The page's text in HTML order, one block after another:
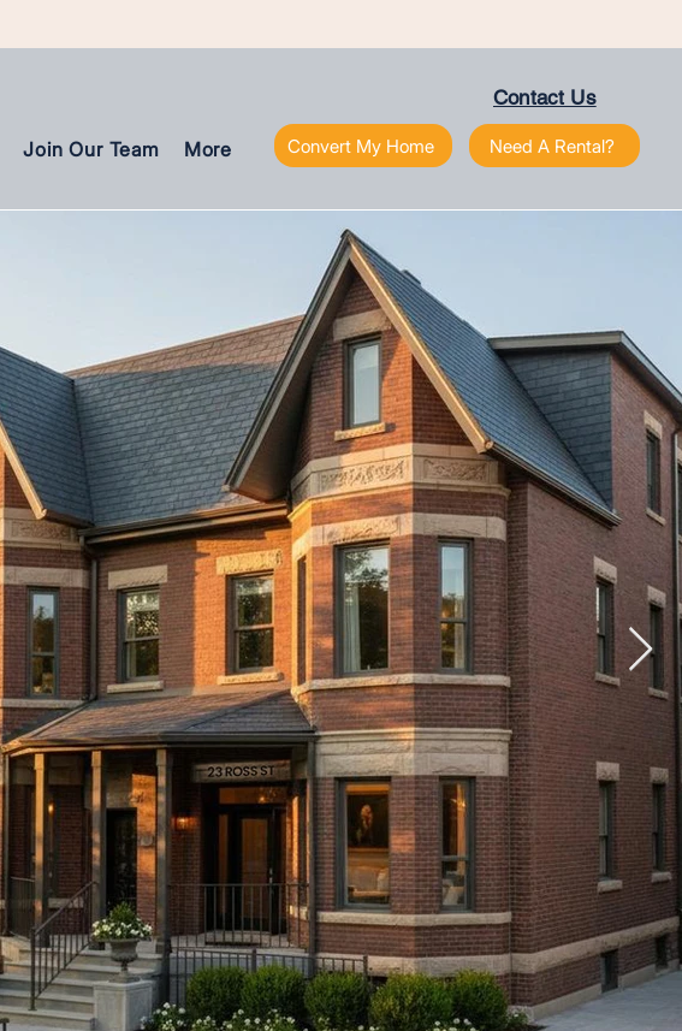
Contact Us
Join Our Team More Convert My Home Need A Rental?